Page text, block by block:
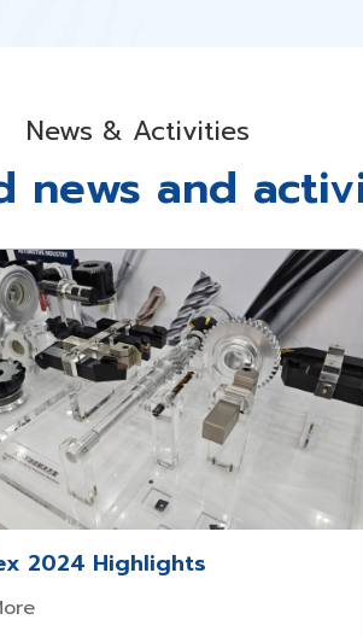
News & Activities
news and
2024 Highlights